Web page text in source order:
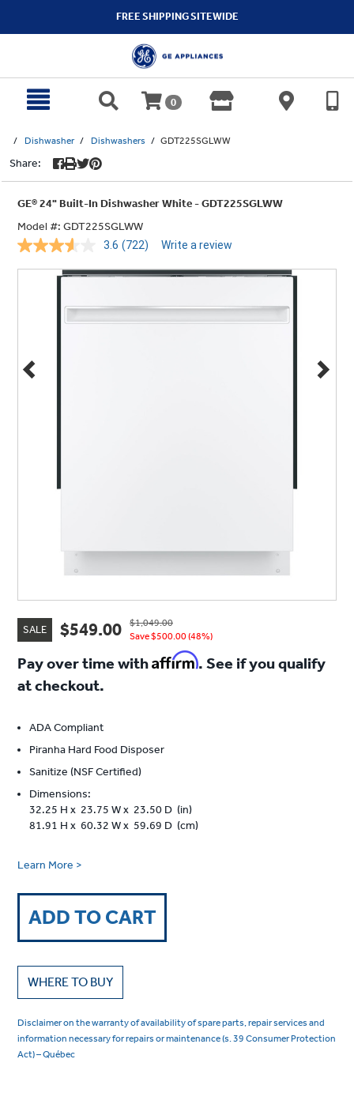
FREE SHIPPING SITEWIDE
0
Dishwasher Dishwashers GDT225SGLWW
Share:
GE® 24" Built-In Dishwasher White - GDT225SGLWW
Model #: GDT225SGLWW
3.6 Read
Reviews.
link.
(722) Write a review
SALE $549.00
$1,049.00
Save $500.00 (48%)
Pay over time withAffirm. See if you qualify
at checkout.
ADA Compliant
Piranha Hard Food Disposer
Sanitize (NSF Certified)
Dimensions:
32.25 H x 23.75 W x 23.50 D (in)
81.91 H x 60.32 W x 59.69 D (cm)
Learn More >
ADD TO CART
WHERE TO BUY
Disclaimer on the warranty of availability of spare parts, repair services and
information necessary for repairs or maintenance (s. 39 Consumer Protection
Act) – Québec